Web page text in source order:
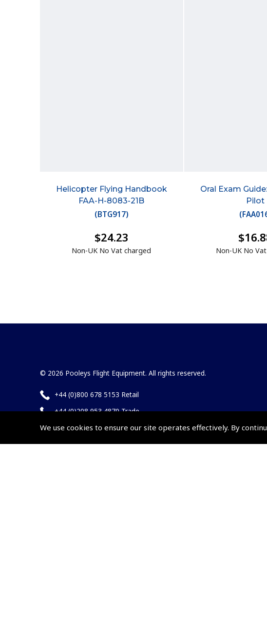
We use cookies to ensure our site operates effectively. By
Helicopter Flying Handbook
FAA-H-8083-21B
(BTG917)
$24.23
Non-UK No Vat charged
Oral Exam
Pilot
(
Non-UK No
© 2026 Pooleys Flight Equipment. All rights reserved.
+44 (0)800 678 5153 Retail
+44 (0)208 953 4870 Trade